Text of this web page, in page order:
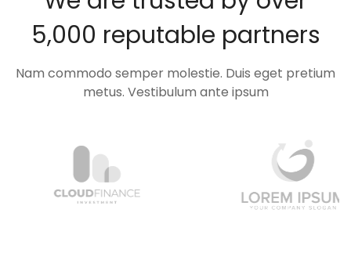
5,000 reputable partners
Nam commodo semper molestie. Duis eget pretium
metus. Vestibulum ante ipsum